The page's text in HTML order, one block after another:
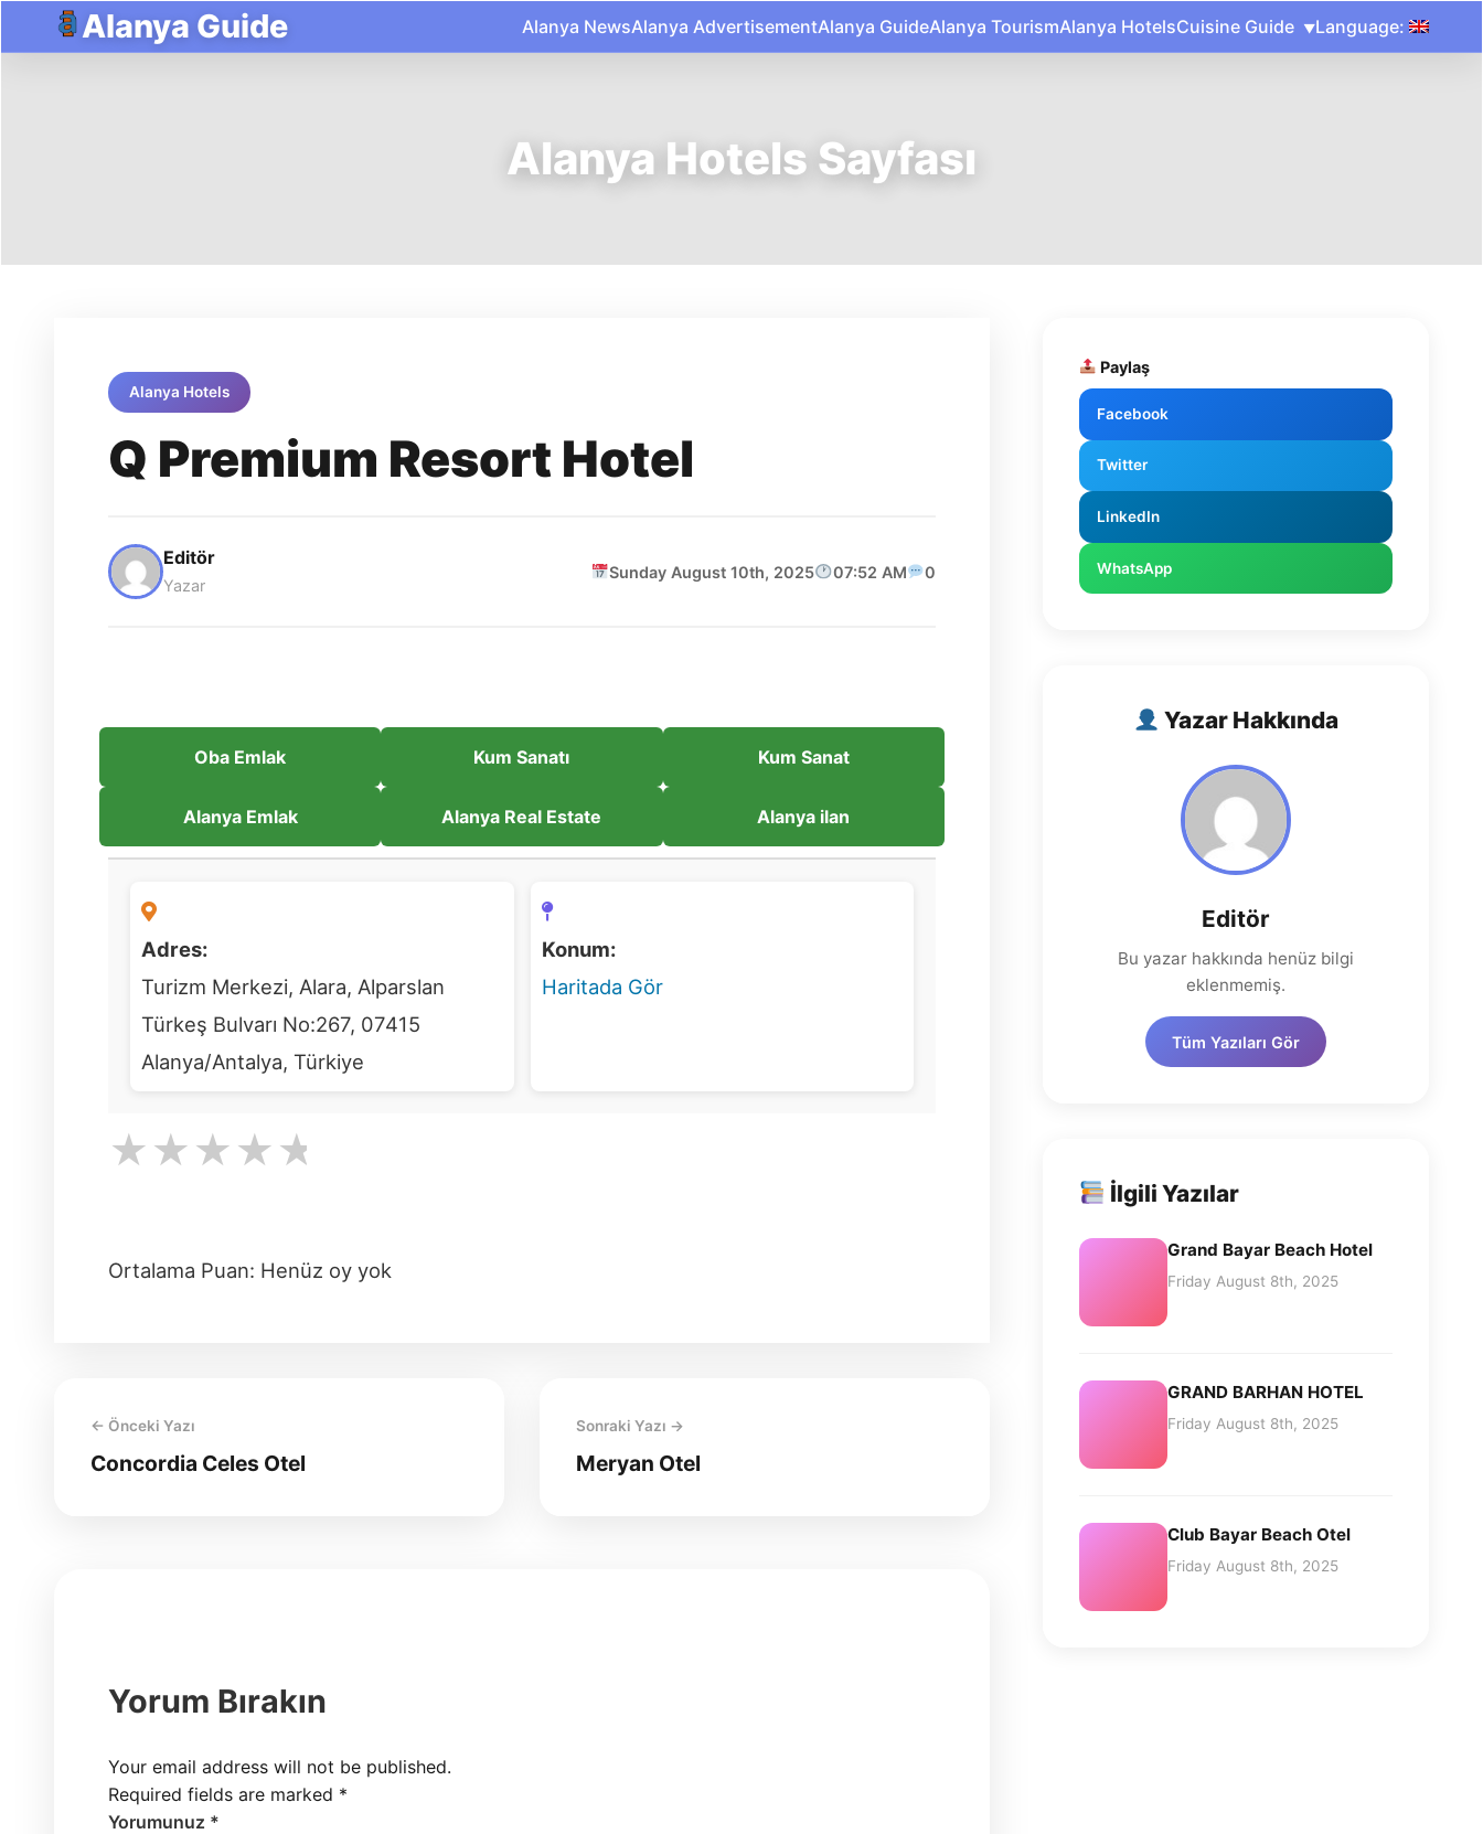
Alanya Guide Alanya NewsAlanya AdvertisementAlanya GuideAlanya TourismAlanya HotelsCuisine Guide Language:
Alanya Hotels Sayfası
Alanya Hotels
Q Premium Resort Hotel
Editör
Yazar
Sunday August 10th, 2025 07:52 AM 0
Oba Emlak Kum Sanatı Kum Sanat
Alanya Emlak Alanya Real Estate Alanya ilan
Adres:
Turizm Merkezi, Alara, Alparslan
Türkeş Bulvarı No:267, 07415
Alanya/Antalya, Türkiye
Konum:
Haritada Gör
★ ★★★
Ortalama Puan: Henüz oy yok
← Önceki Yazı
Concordia Celes Otel
Sonraki Yazı →
Meryan Otel
Yorum Bırakın
Your email address will not be published.
Required fields are marked *
Yorumunuz *
Paylaş
Facebook
Twitter
LinkedIn
WhatsApp
Yazar Hakkında
Editör
Bu yazar hakkında henüz bilgi
eklenmemiş.
Tüm Yazıları Gör
İlgili Yazılar
Grand Bayar Beach Hotel
Friday August 8th, 2025
GRAND BARHAN HOTEL
Friday August 8th, 2025
Club Bayar Beach Otel
Friday August 8th, 2025